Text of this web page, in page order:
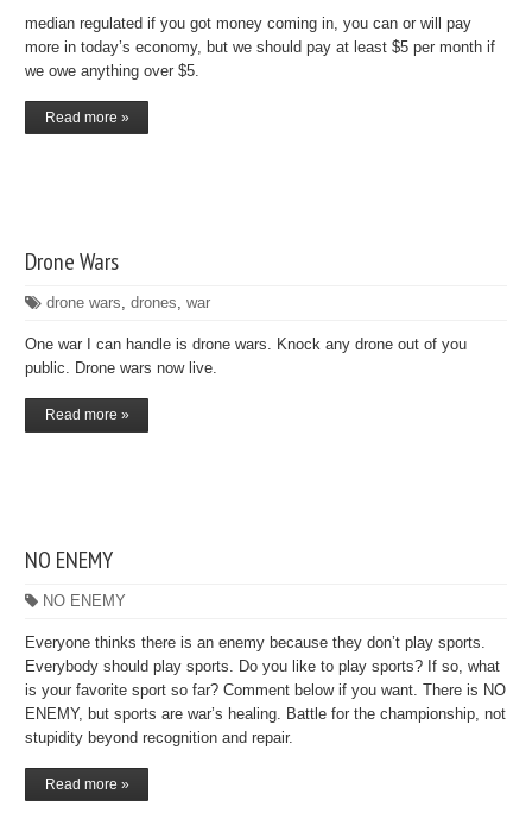
median regulated if you got money coming in, you can or will pay
more in today’s economy, but we should pay at least $5 per month if
we owe anything over $5.
Read more »
Drone Wars
drone wars,drones,war
One war I can handle is drone wars. Knock any drone out of you
public. Drone wars now live.
Read more »
NO ENEMY
NO ENEMY
Everyone thinks there is an enemy because they don’t play sports.
Everybody should play sports. Do you like to play sports? If so, what
is your favorite sport so far? Comment below if you want. There is NO
ENEMY, but sports are war’s healing. Battle for the championship, not
stupidity beyond recognition and repair.
Read more »